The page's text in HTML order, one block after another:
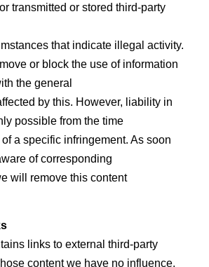
transmitted or stored third-party
that indicate illegal activity.
or block the use of information
the general
by this. However, liability in
possible from the time
a specific infringement. As soon
of corresponding
will remove this content
links to external third-party
content we have no influence.